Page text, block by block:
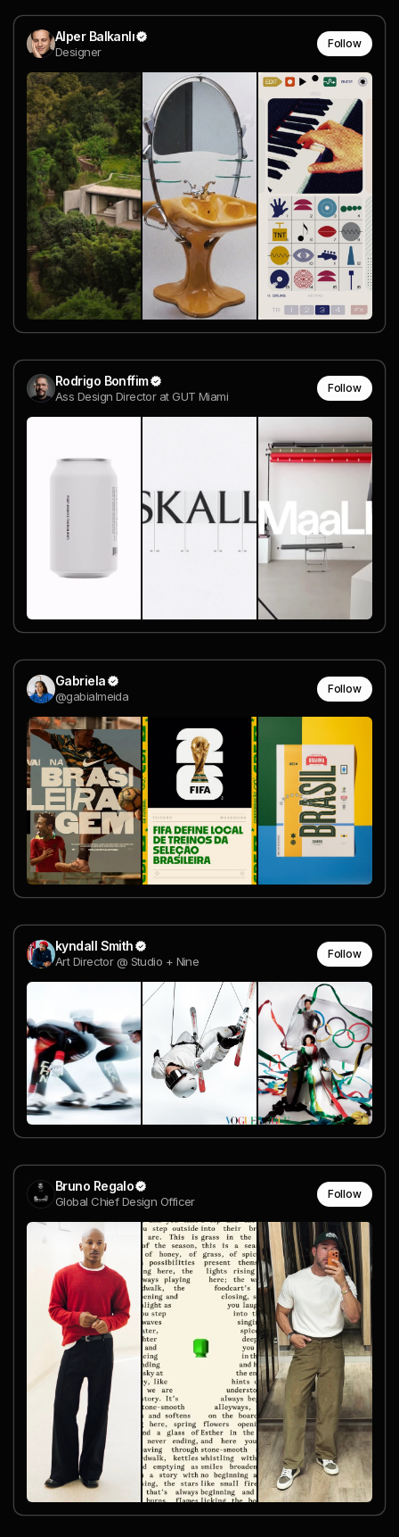
Alper Balkanlı
Designer
Follow
Rodrigo Bonffim
Ass Design Director at GUT Miami
Follow
Gabriela
@gabialmeida
Follow
kyndall Smith
Art Director @ Studio + Nine
Follow
Bruno Regalo
Global Chief Design Officer
Follow